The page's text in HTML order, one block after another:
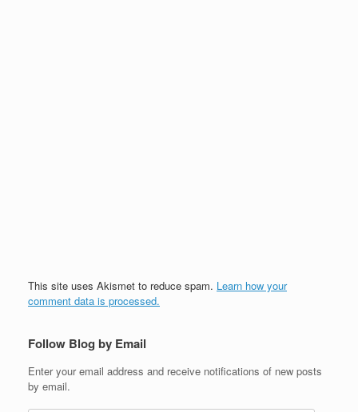
This site uses Akismet to reduce spam. Learn how your
comment data is processed.
Follow Blog by Email
Enter your email address and receive notifications of new posts
by email.